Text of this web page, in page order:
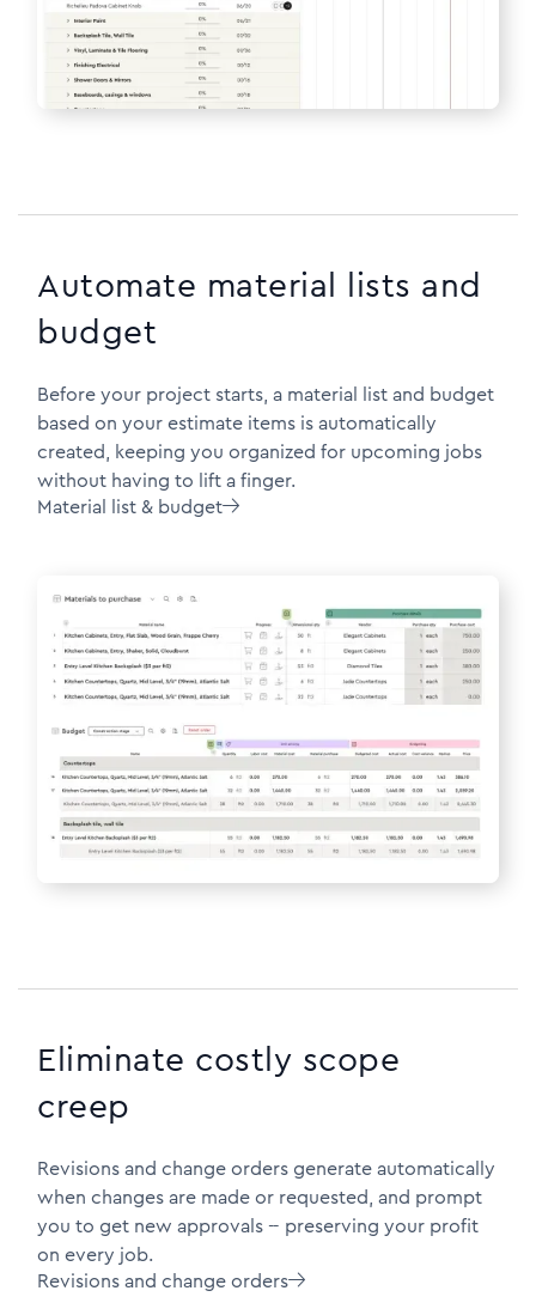
Automate material lists and
budget
Before your project starts, a material list and budget
based on your estimate items is automatically
created, keeping you organized for upcoming jobs
without having to lift a finger.
Material list & budget
Eliminate costly scope
creep
Revisions and change orders generate automatically
when changes are made or requested, and prompt
you to get new approvals -- preserving your profit
on every job.
Revisions and change orders